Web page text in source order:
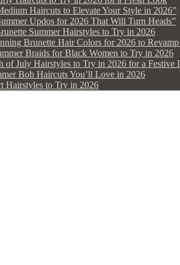
Haircuts to Elevate Your Style in 2026”
Updos for 2026 That Will Turn Heads”
Summer Hairstyles to Try in 2026
Brunette Hair Colors for 2026 to
Braids for Black Women to Try in 2026
of July Hairstyles to Try in 2026 for a Festive
Bob Haircuts You’ll Love in 2026
Hairstyles to Try in 2026